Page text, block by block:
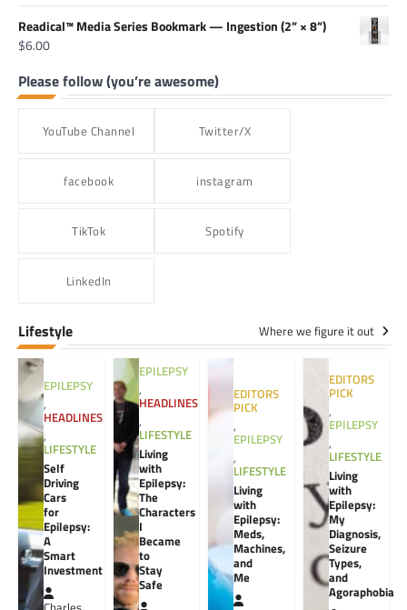
Readical™ Media Series Bookmark — Ingestion (2” × 8”)
$6.00
Please follow (you’re awesome)
YouTube Channel Twitter/X
facebook instagram
TikTok Spotify
LinkedIn
Lifestyle Where we figure it out
EPILEPSY
,
HEADLINES
,
LIFESTYLE
Self
Driving
Cars
for
Epilepsy:
A
Smart
Investment
EPILEPSY
,
HEADLINES
,
LIFESTYLE
Living
with
Epilepsy:
The
Characters
I
Became
to
Stay
Safe
EDITORS
PICK
,
EPILEPSY
,
LIFESTYLE
Living
with
Epilepsy:
Meds,
Machines,
and
Me
EDITORS
PICK
,
EPILEPSY
,
LIFESTYLE
Living
with
Epilepsy:
My
Diagnosis,
Seizure
Types,
and
Agoraphobia